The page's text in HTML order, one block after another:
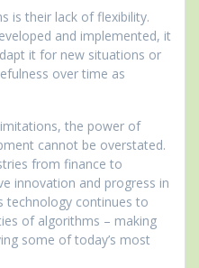
is their lack of flexibility.
and implemented, it
it for new situations or
over time as
the power of
cannot be overstated.
from finance to
innovation and progress in
technology continues to
of algorithms – making
some of today’s most